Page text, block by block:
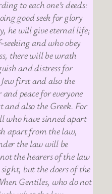
to each one’s deeds:
good seek for glory
he will give eternal life;
and who obey
there will be wrath
and distress for
first and also the
peace for everyone
and also the Greek. For
who have sinned apart
apart from the law,
the law will be
the hearers of the law
but the doers of the
Gentiles, who do not